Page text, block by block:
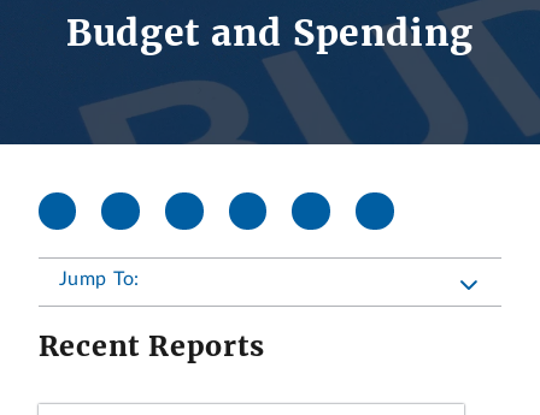
Budget and Spending
Jump To:
Recent Reports